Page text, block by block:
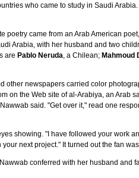
who came to study in Saudi
poetry came from an Arab American poet,
Arabia, with her husband and two
are Pablo Neruda, a Chilean; Mahmoud
newspapers carried color
on the Web site of al-Arabiya, an Arab
said. "Get over it," read one
showing. "I have followed your work
next project." It turned out the fan
conferred with her husband and